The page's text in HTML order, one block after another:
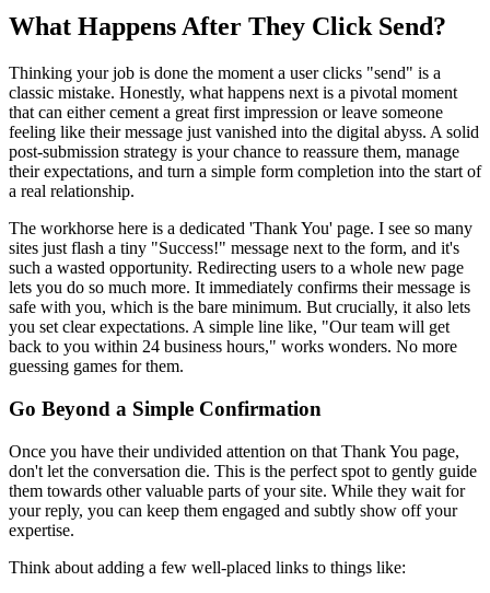
What Happens After They Click Send?
Thinking your job is done the moment a user clicks "send" is a
classic mistake. Honestly, what happens next is a pivotal moment
that can either cement a great first impression or leave someone
feeling like their message just vanished into the digital abyss. A solid
post-submission strategy is your chance to reassure them, manage
their expectations, and turn a simple form completion into the start of
a real relationship.
The workhorse here is a dedicated 'Thank You' page. I see so many
sites just flash a tiny "Success!" message next to the form, and it's
such a wasted opportunity. Redirecting users to a whole new page
lets you do so much more. It immediately confirms their message is
safe with you, which is the bare minimum. But crucially, it also lets
you set clear expectations. A simple line like, "Our team will get
back to you within 24 business hours," works wonders. No more
guessing games for them.
Go Beyond a Simple Confirmation
Once you have their undivided attention on that Thank You page,
don't let the conversation die. This is the perfect spot to gently guide
them towards other valuable parts of your site. While they wait for
your reply, you can keep them engaged and subtly show off your
expertise.
Think about adding a few well-placed links to things like: